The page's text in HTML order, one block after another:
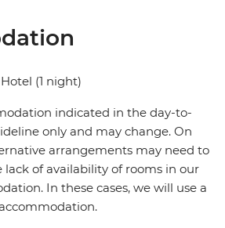
(1 night)
indicated in the day-to-
only and may change. On
arrangements may need to
of availability of rooms in our
In these cases, we will use a